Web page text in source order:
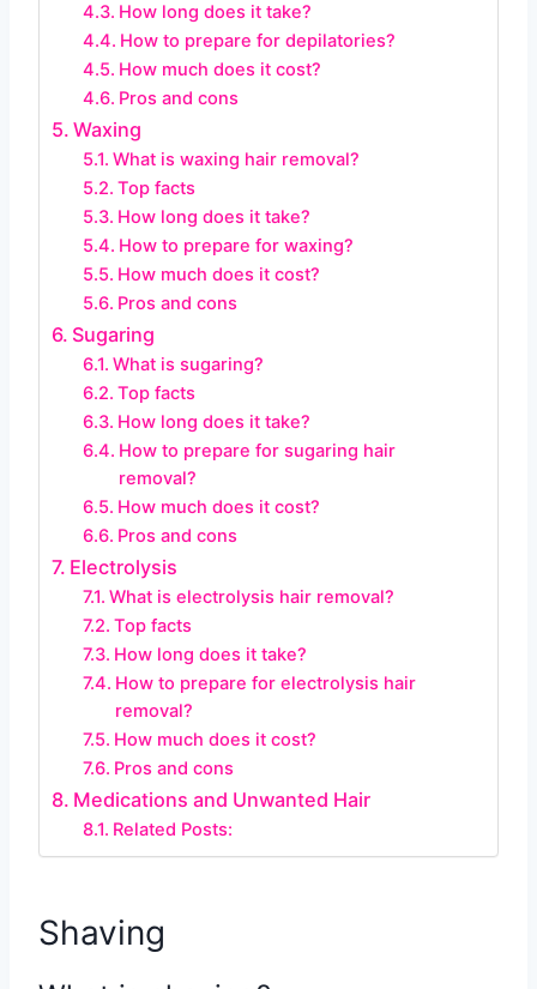
How long does it take?
How to prepare for depilatories?
How much does it cost?
Pros and cons
Waxing
What is waxing hair removal?
Top facts
How long does it take?
How to prepare for waxing?
How much does it cost?
Pros and cons
Sugaring
What is sugaring?
Top facts
How long does it take?
How to prepare for sugaring hair
removal?
How much does it cost?
Pros and cons
Electrolysis
What is electrolysis hair removal?
Top facts
How long does it take?
How to prepare for electrolysis hair
removal?
How much does it cost?
Pros and cons
Medications and Unwanted Hair
Related Posts:
Shaving